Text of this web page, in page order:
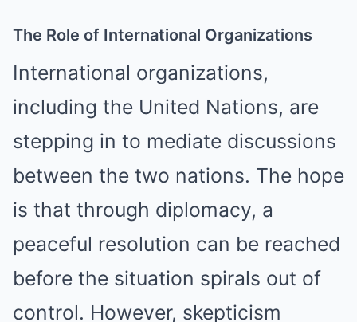
The Role of International Organizations
International organizations,
including the United Nations, are
stepping in to mediate discussions
between the two nations. The hope
is that through diplomacy, a
peaceful resolution can be reached
before the situation spirals out of
control. However, skepticism